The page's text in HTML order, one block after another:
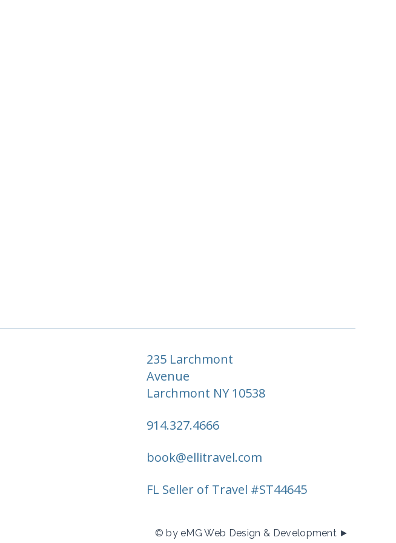
235 Larchmont
Avenue
Larchmont NY 10538
914.327.4666
book@ellitravel.com
FL Seller of Travel #ST44645
© by eMG Web Design & Development ►